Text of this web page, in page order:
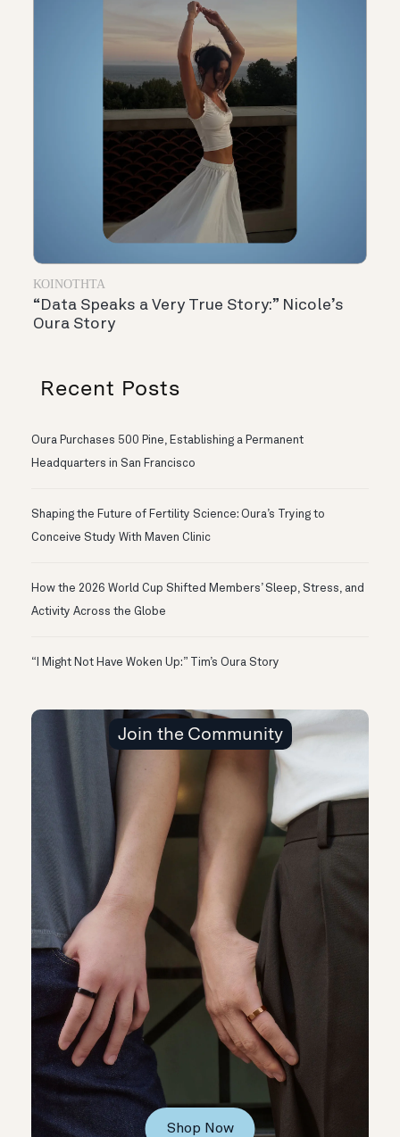
ΚΟΙΝΌΤΗΤΑ
“Data Speaks a Very True Story:” Nicole’s
Oura Story
Recent Posts
Oura Purchases 500 Pine, Establishing a Permanent
Headquarters in San Francisco
Shaping the Future of Fertility Science: Oura’s Trying to
Conceive Study With Maven Clinic
How the 2026 World Cup Shifted Members’ Sleep, Stress, and
Activity Across the Globe
“I Might Not Have Woken Up:” Tim’s Oura Story
Join the Community
Shop Now